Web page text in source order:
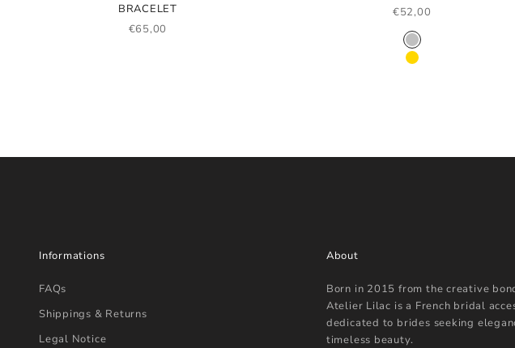
BRACELET
SALE PRICE
€65,00
SALE PRICE
€52,00
COLOR
RHODIUM
GOLD
Informations
FAQs
Shippings & Returns
Legal Notice
About
Born in 2015 from the creative
Atelier Lilac is a French bridal
dedicated to brides seeking
timeless beauty.